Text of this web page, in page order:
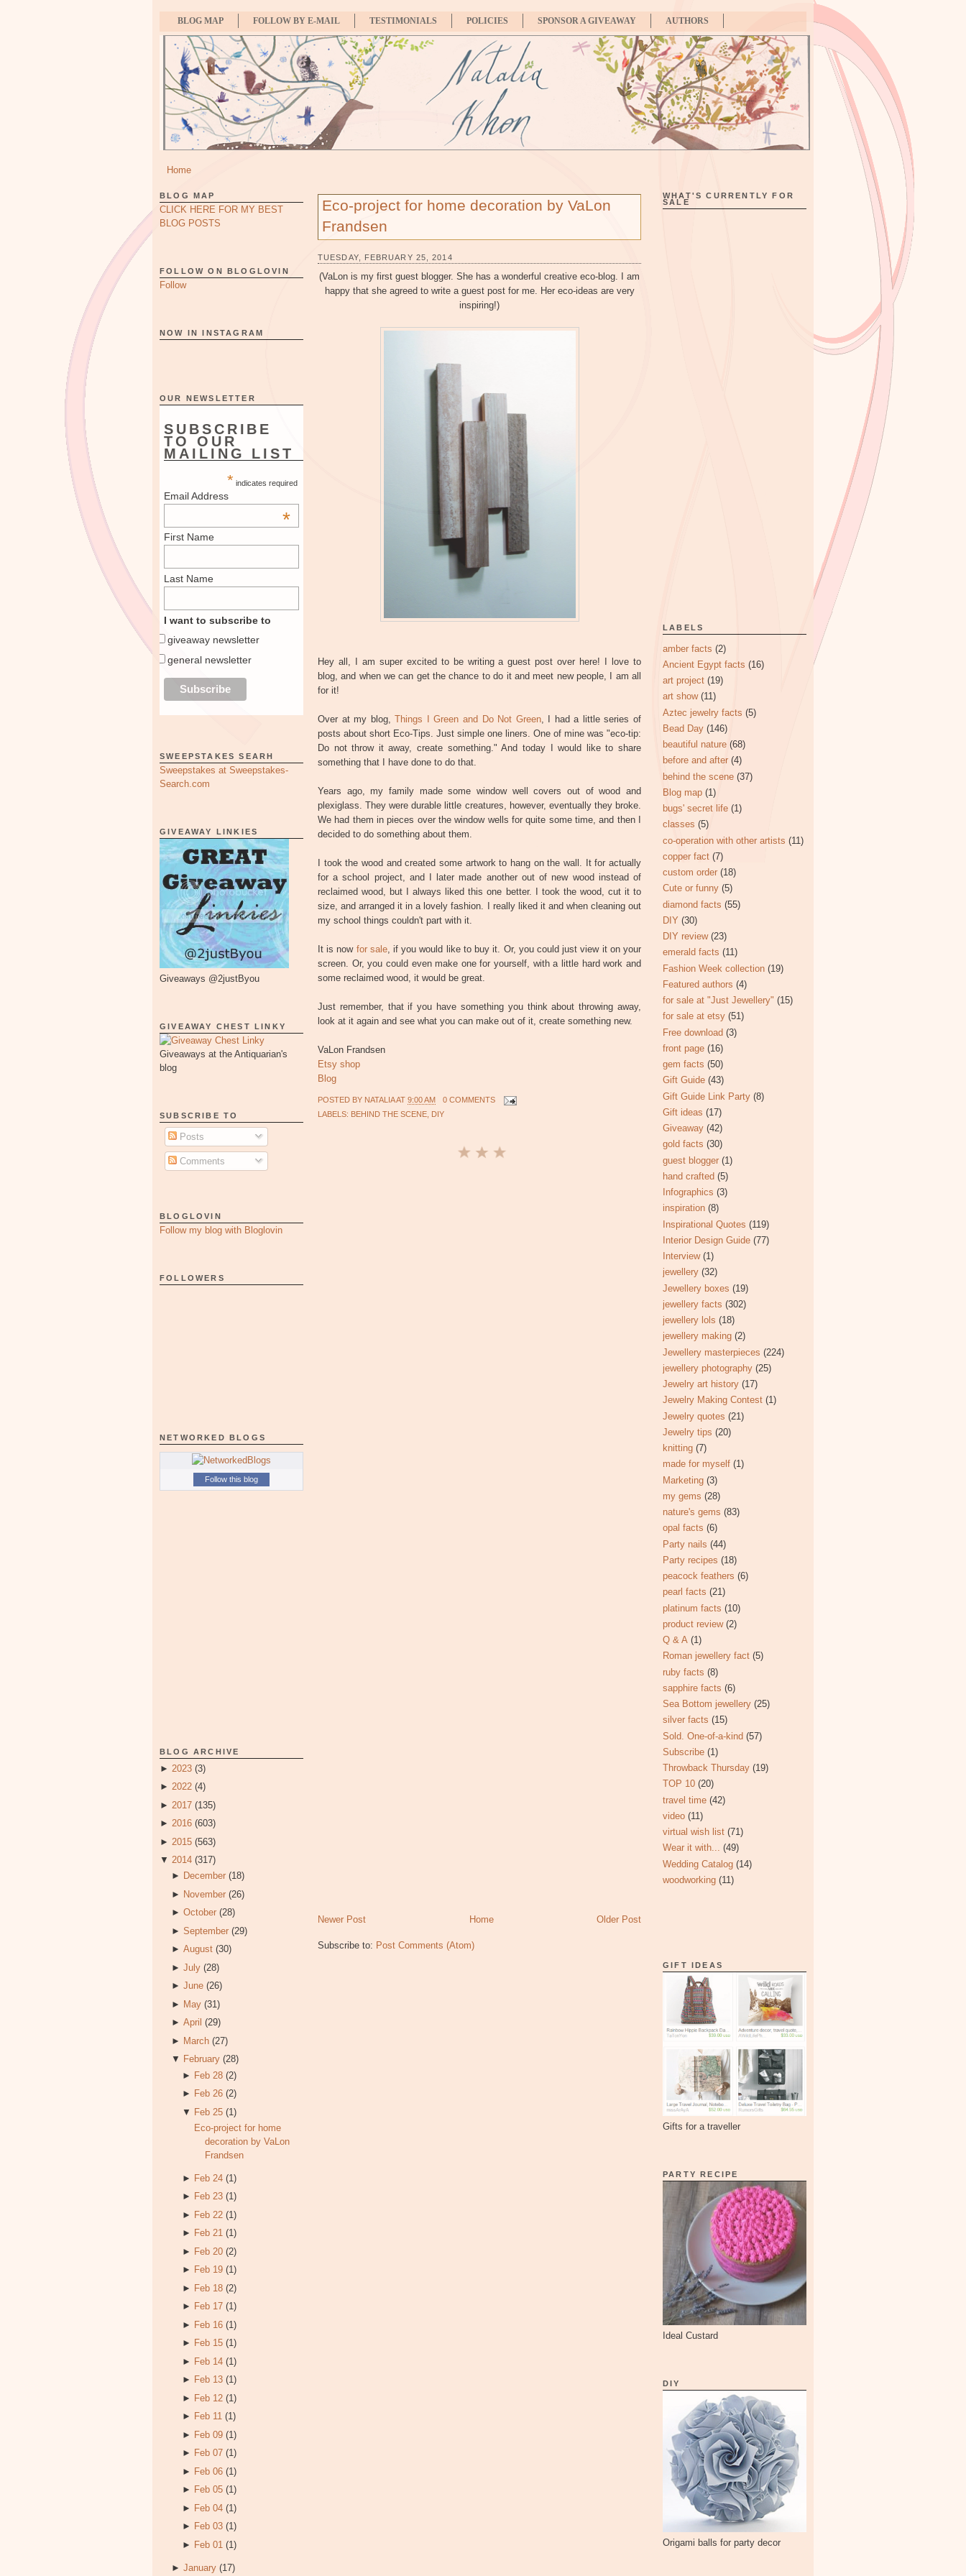
BLOG MAP FOLLOW BY E-MAIL TESTIMONIALS POLICIES SPONSOR A GIVEAWAY AUTHORS
Home
BLOG MAP
CLICK HERE FOR MY BEST
BLOG POSTS
FOLLOW ON BLOGLOVIN
Follow
NOW IN INSTAGRAM
OUR NEWSLETTER
SUBSCRIBE
TO OUR
MAILING LIST
* indicates required
Email Address
*
First Name
Last Name
I want to subscribe to
giveaway newsletter
general newsletter
SWEEPSTAKES SEARH
Sweepstakes at Sweepstakes-
Search.com
GIVEAWAY LINKIES
Giveaways @2justByou
GIVEAWAY CHEST LINKY
Giveaways at the Antiquarian's
blog
SUBSCRIBE TO
Posts
Comments
BLOGLOVIN
Follow my blog with Bloglovin
FOLLOWERS
NETWORKED BLOGS
Follow this blog
BLOG ARCHIVE
► 2023 (3)
► 2022 (4)
► 2017 (135)
► 2016 (603)
► 2015 (563)
▼ 2014 (317)
► December (18)
► November (26)
► October (28)
► September (29)
► August (30)
► July (28)
► June (26)
► May (31)
► April (29)
► March (27)
▼ February (28)
► Feb 28 (2)
► Feb 26 (2)
▼ Feb 25 (1)
Eco-project for home
decoration by VaLon
Frandsen
► Feb 24 (1)
► Feb 23 (1)
► Feb 22 (1)
► Feb 21 (1)
► Feb 20 (2)
► Feb 19 (1)
► Feb 18 (2)
► Feb 17 (1)
► Feb 16 (1)
► Feb 15 (1)
► Feb 14 (1)
► Feb 13 (1)
► Feb 12 (1)
► Feb 11 (1)
► Feb 09 (1)
► Feb 07 (1)
► Feb 06 (1)
► Feb 05 (1)
► Feb 04 (1)
► Feb 03 (1)
► Feb 01 (1)
► January (17)
Eco-project for home decoration by VaLon
Frandsen
TUESDAY, FEBRUARY 25, 2014
(VaLon is my first guest blogger. She has a wonderful creative eco-blog. I am
happy that she agreed to write a guest post for me. Her eco-ideas are very
inspiring!)
Hey all, I am super excited to be writing a guest post over here! I love to
blog, and when we can get the chance to do it and meet new people, I am all
for it!
Over at my blog,Things I Green and Do Not Green, I had a little series of
posts about short Eco-Tips. Just simple one liners. One of mine was "eco-tip:
Do not throw it away, create something." And today I would like to share
something that I have done to do that.
Years ago, my family made some window well covers out of wood and
plexiglass. They were durable little creatures, however, eventually they broke.
We had them in pieces over the window wells for quite some time, and then I
decided to do something about them.
I took the wood and created some artwork to hang on the wall. It for actually
for a school project, and I later made another out of new wood instead of
reclaimed wood, but I always liked this one better. I took the wood, cut it to
size, and arranged it in a lovely fashion. I really liked it and when cleaning out
my school things couldn't part with it.
It is now for sale, if you would like to buy it. Or, you could just view it on your
screen. Or, you could even make one for yourself, with a little hard work and
some reclaimed wood, it would be great.
Just remember, that if you have something you think about throwing away,
look at it again and see what you can make out of it, create something new.
VaLon Frandsen
Etsy shop
Blog
POSTED BY NATALIAAT 9:00 AM
0 COMMENTS
LABELS: BEHIND THE SCENE DIY
Newer Post Older Post
Home
Subscribe to: Post Comments (Atom)
WHAT'S CURRENTLY FOR
SALE
LABELS
amber facts (2)
Ancient Egypt facts (16)
art project (19)
art show (11)
Aztec jewelry facts (5)
Bead Day (146)
beautiful nature (68)
before and after (4)
behind the scene (37)
Blog map (1)
bugs' secret life (1)
classes (5)
co-operation with other artists (11)
copper fact (7)
custom order (18)
Cute or funny (5)
diamond facts (55)
DIY (30)
DIY review (23)
emerald facts (11)
Fashion Week collection (19)
Featured authors (4)
for sale at "Just Jewellery" (15)
for sale at etsy (51)
Free download (3)
front page (16)
gem facts (50)
Gift Guide (43)
Gift Guide Link Party (8)
Gift ideas (17)
Giveaway (42)
gold facts (30)
guest blogger (1)
hand crafted (5)
Infographics (3)
inspiration (8)
Inspirational Quotes (119)
Interior Design Guide (77)
Interview (1)
jewellery (32)
Jewellery boxes (19)
jewellery facts (302)
jewellery lols (18)
jewellery making (2)
Jewellery masterpieces (224)
jewellery photography (25)
Jewelry art history (17)
Jewelry Making Contest (1)
Jewelry quotes (21)
Jewelry tips (20)
knitting (7)
made for myself (1)
Marketing (3)
my gems (28)
nature's gems (83)
opal facts (6)
Party nails (44)
Party recipes (18)
peacock feathers (6)
pearl facts (21)
platinum facts (10)
product review (2)
Q & A (1)
Roman jewellery fact (5)
ruby facts (8)
sapphire facts (6)
Sea Bottom jewellery (25)
silver facts (15)
Sold. One-of-a-kind (57)
Subscribe (1)
Throwback Thursday (19)
TOP 10 (20)
travel time (42)
video (11)
virtual wish list (71)
Wear it with... (49)
Wedding Catalog (14)
woodworking (11)
GIFT IDEAS
Gifts for a traveller
PARTY RECIPE
Ideal Custard
DIY
Origami balls for party decor